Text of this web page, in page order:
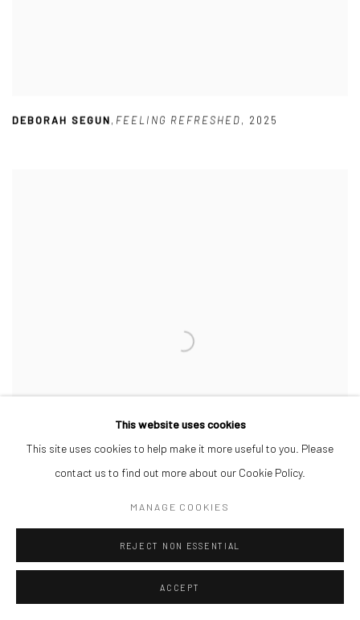
DEBORAH SEGUN, FEELING REFRESHED, 2025
DEBORAH SEGUN,SLIGHT DRIZZLE,2025
This website uses cookies
This site uses cookies to help make it more useful to you. Please
contact us to find out more about our Cookie Policy.
MANAGE COOKIES
REJECT NON ESSENTIAL
ACCEPT